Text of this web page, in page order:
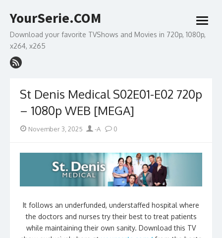
to
YourSerie.COM
Download your favorite TVShows and Movies in 720p, 1080p,
x264, x265
open
menu
St Denis Medical S02E01-E02 720p
– 1080p WEB [MEGA]
Posted
November 3, 2025 Author
-A 0
It follows an underfunded, understaffed hospital where
the doctors and nurses try their best to treat patients
while maintaining their own sanity. Download this TV